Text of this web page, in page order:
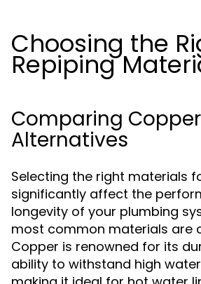
Choosing the
Repiping
Comparing Copper
Alternatives
Selecting the right materials
significantly affect the
longevity of your plumbing
most common materials are
Copper is renowned for its
ability to withstand high